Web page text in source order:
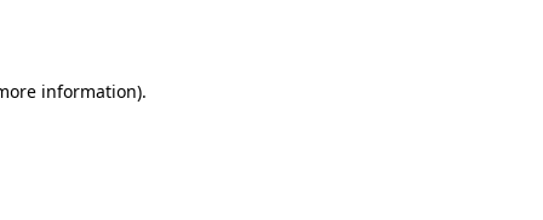
information).